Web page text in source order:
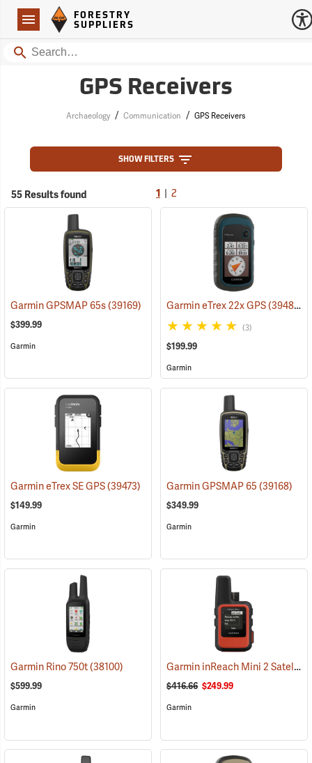
Navigation
Forestry Suppliers Logo
FORESTRY
SUPPLIERS
Search
GPS Receivers
Archaeology / Communication / GPS Receivers
SHOW FILTERS
55 Results found 1 2
Garmin GPSMAP 65s(39169)
$399.99
Garmin
Garmin eTrex 22x GPS(39483)
(3)
$199.99
Garmin
Garmin eTrex SE GPS(39473)
$149.99
Garmin
Garmin GPSMAP 65(39168)
$349.99
Garmin
Garmin Rino 750t(38100)
$599.99
Garmin
Garmin inReach Mini 2 Satellite Communicator, Flame Red
$416.66 $249.99
Garmin